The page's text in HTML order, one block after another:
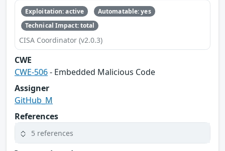
Exploitation: active
Automatable: yes
Technical Impact: total
CISA Coordinator (v2.0.3)
CWE
CWE-506- Embedded Malicious Code
Assigner
GitHub_M
References
5 references